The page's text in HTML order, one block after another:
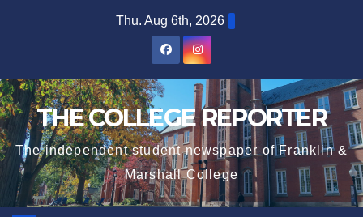
Thu. Aug 6th, 2026
THE COLLEGE REPORTER
The independent student newspaper of Franklin &
Marshall College